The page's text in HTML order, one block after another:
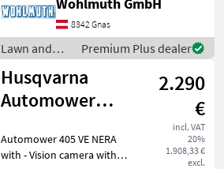
bis zu 3.200 m² Mähfläche,
bis zu 45% Steigung,
Connect App, GPS
Unterstützung; Zum
Sonderpreis vo
8342 Gnas
Lawn and
garden
equipment /
Husqvarna
Premium Plus dealer
Husqvarna
Automower
Camera - 900 m²
2.290
€
incl. VAT
20%
1.908,33 €
excl.
Automower 405 VE NERA
with - Vision camera with